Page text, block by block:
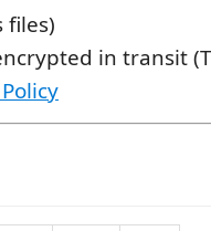
files)
in transit